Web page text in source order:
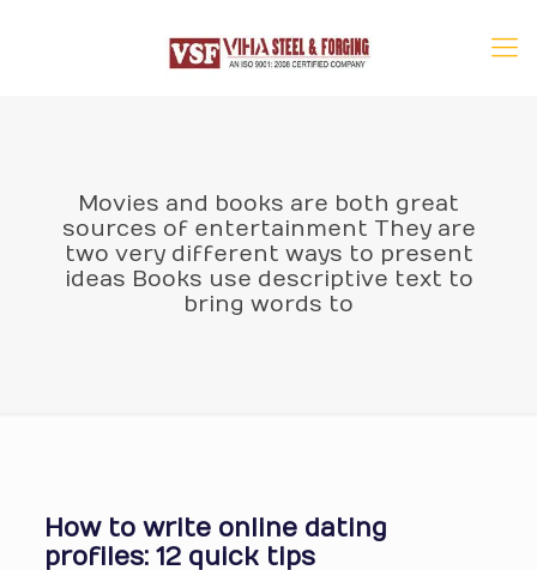
Movies and books are both great
sources of entertainment They are
two very different ways to present
ideas Books use descriptive text to
bring words to
How to write online dating
profiles: 12 quick tips